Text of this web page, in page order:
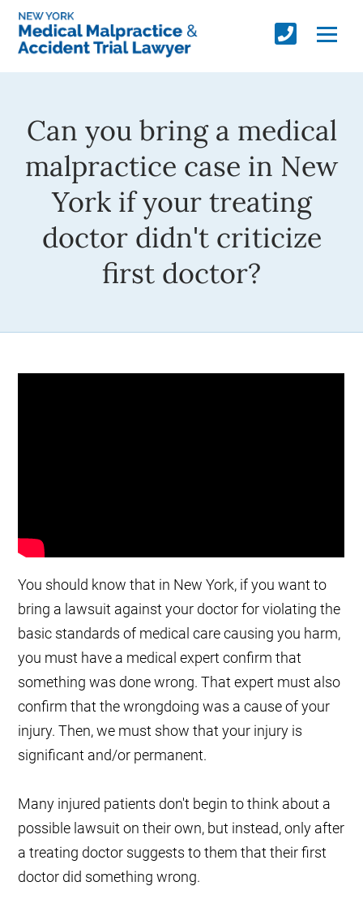
Can you bring a medical
malpractice case in New
York if your treating
doctor didn't criticize
first doctor?
You should know that in New York, if you want to
bring a lawsuit against your doctor for violating the
basic standards of medical care causing you harm,
you must have a medical expert confirm that
something was done wrong. That expert must also
confirm that the wrongdoing was a cause of your
injury. Then, we must show that your injury is
significant and/or permanent.
Many injured patients don't begin to think about a
possible lawsuit on their own, but instead, only after
a treating doctor suggests to them that their first
doctor did something wrong.